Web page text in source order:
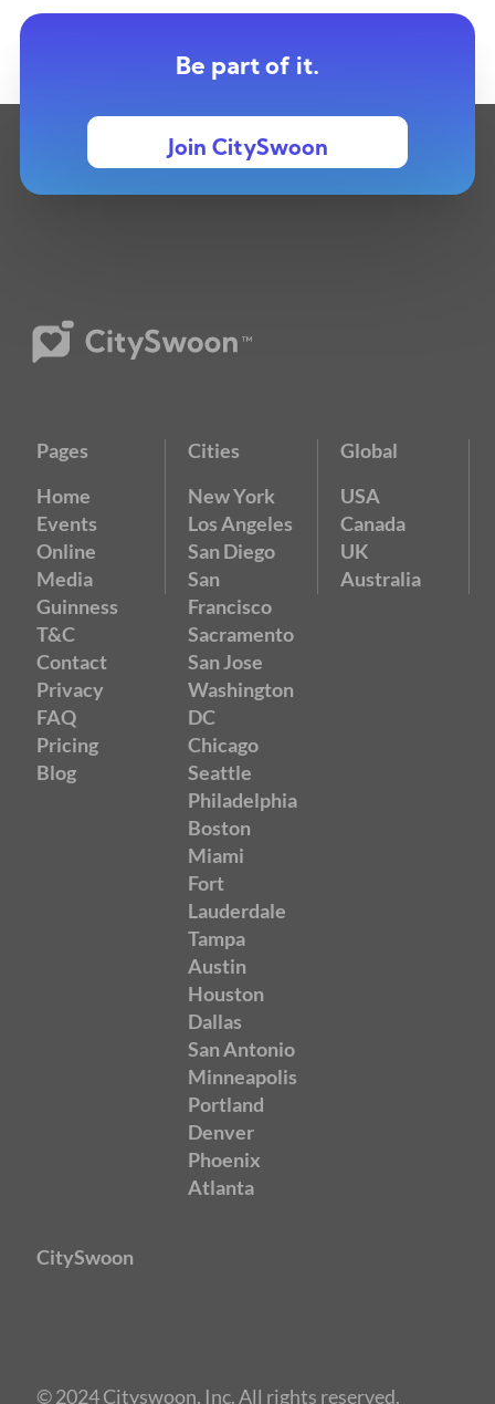
Be part of it.
Join CitySwoon
Pages
Home
Events
Online
Media
Guinness
T&C
Contact
Privacy
FAQ
Pricing
Blog
Cities
New York
Los Angeles
San Diego
San
Francisco
Sacramento
San Jose
Washington
DC
Chicago
Seattle
Philadelphia
Boston
Miami
Fort
Lauderdale
Tampa
Austin
Houston
Dallas
San Antonio
Minneapolis
Portland
Denver
Phoenix
Atlanta
Global
USA
Canada
UK
Australia
CitySwoon
© 2024 Cityswoon, Inc. All rights reserved.